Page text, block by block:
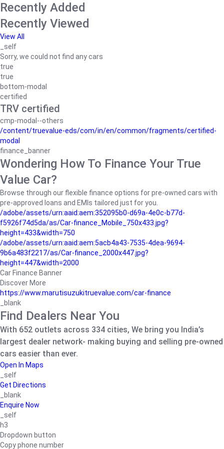
Recently Added
Recently Viewed
View All
_self
Sorry, we could not find any cars
true
true
bottom-modal
certified
TRV certified
cmp-modal--others
/content/truevalue-eds/com/in/en/common/fragments/certified-
modal
finance_banner
Wondering How To Finance Your True
Value Car?
Browse through our flexible finance options for pre-owned cars with
pre-approved loans and EMIs tailored just for you.
/adobe/assets/urn:aaid:aem:352095b0-d69a-4e0c-b77d-
f5926f74d5da/as/Car-finance_Mobile_750x433.jpg?
height=433&width=750
/adobe/assets/urn:aaid:aem:5acb4a43-7535-4dea-9694-
9b6a483f2217/as/Car-finance_2000x447.jpg?
height=447&width=2000
Car Finance Banner
Discover More
https://www.marutisuzukitruevalue.com/car-finance
_blank
Find Dealers Near You
With 652 outlets across 334 cities, We bring you India’s
largest dealer network- making buying and selling pre-owned
cars easier than ever.
Open In Maps
_self
Get Directions
_blank
Enquire Now
_self
h3
Dropdown button
Copy phone number